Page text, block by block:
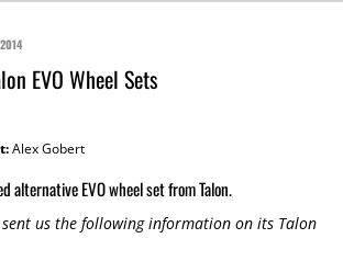
EVO Wheel Sets
Alex Gobert
alternative EVO wheel set from Talon.
sent us the following information on its Talon